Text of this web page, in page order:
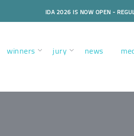
IDA 2026 IS NOW OPEN -
winners jury news